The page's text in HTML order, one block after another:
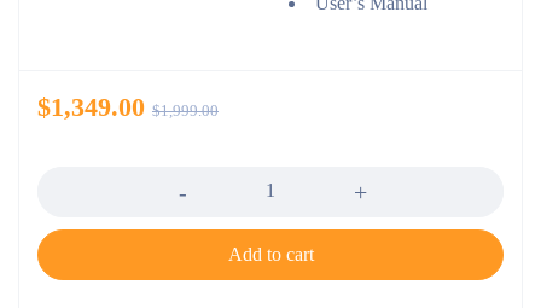
$1,999.00
$1,349.00
Add to cart